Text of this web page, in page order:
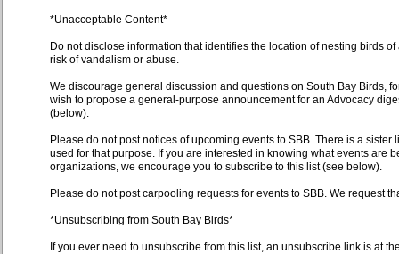
*Unacceptable Content*
Do not disclose information that identifies the location of nesting birds
risk of vandalism or abuse.
We discourage general discussion and questions on South Bay Birds,
wish to propose a general-purpose announcement for an Advocacy
(below).
Please do not post notices of upcoming events to SBB. There is a
used for that purpose. If you are interested in knowing what events are
organizations, we encourage you to subscribe to this list (see below).
Please do not post carpooling requests for events to SBB. We request
*Unsubscribing from South Bay Birds*
If you ever need to unsubscribe from this list, an unsubscribe link is at